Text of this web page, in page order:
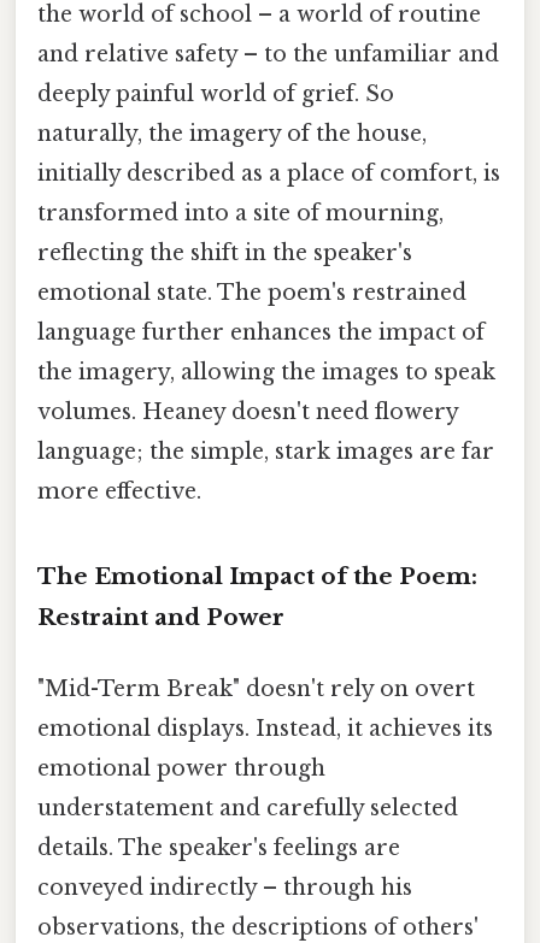
the world of school – a world of routine
and relative safety – to the unfamiliar and
deeply painful world of grief. So
naturally, the imagery of the house,
initially described as a place of comfort, is
transformed into a site of mourning,
reflecting the shift in the speaker's
emotional state. The poem's restrained
language further enhances the impact of
the imagery, allowing the images to speak
volumes. Heaney doesn't need flowery
language; the simple, stark images are far
more effective.
The Emotional Impact of the Poem:
Restraint and Power
"Mid-Term Break" doesn't rely on overt
emotional displays. Instead, it achieves its
emotional power through
understatement and carefully selected
details. The speaker's feelings are
conveyed indirectly – through his
observations, the descriptions of others'